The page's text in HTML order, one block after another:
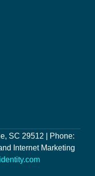
SC 29512 | Phone:
Internet Marketing